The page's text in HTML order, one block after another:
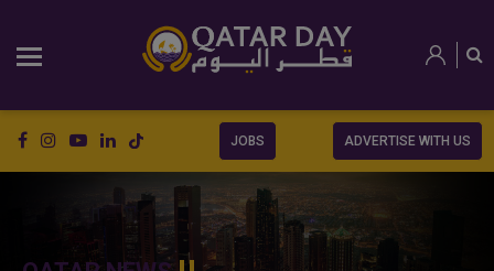
JOBS ADVERTISE WITH US